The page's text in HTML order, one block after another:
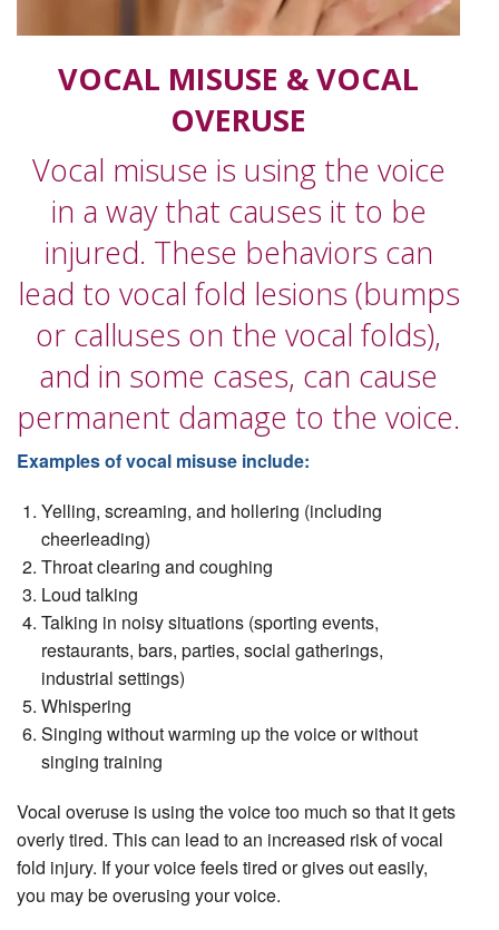
VOCAL MISUSE & VOCAL
OVERUSE
Vocal misuse is using the voice
in a way that causes it to be
injured. These behaviors can
lead to vocal fold lesions (bumps
or calluses on the vocal folds),
and in some cases, can cause
permanent damage to the voice.
Examples of vocal misuse include:
Yelling, screaming, and hollering (including
cheerleading)
Throat clearing and coughing
Loud talking
Talking in noisy situations (sporting events,
restaurants, bars, parties, social gatherings,
industrial settings)
Whispering
Singing without warming up the voice or without
singing training
Vocal overuse is using the voice too much so that it gets
overly tired. This can lead to an increased risk of vocal
fold injury. If your voice feels tired or gives out easily,
you may be overusing your voice.